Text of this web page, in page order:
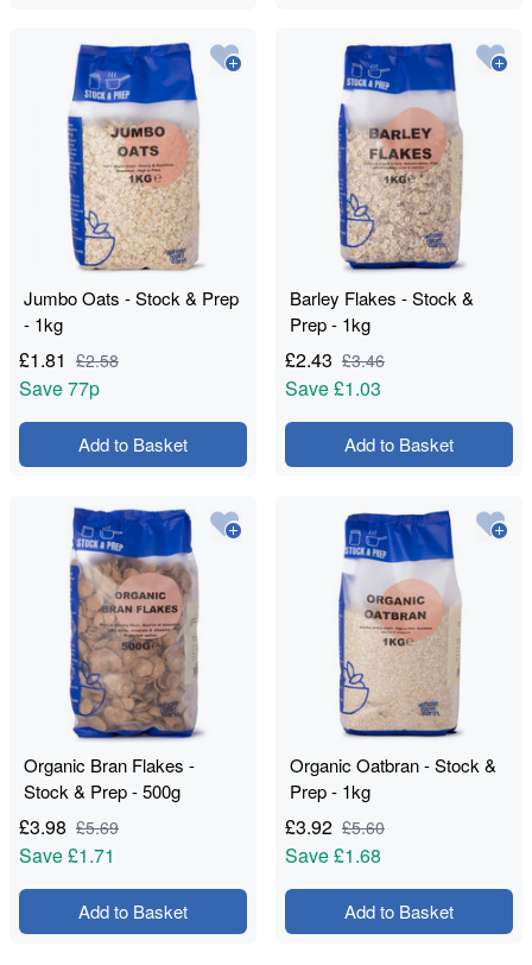
Jumbo Oats - Stock & Prep
- 1kg
£1.81 £2.58
Save77p
Add to Basket
Barley Flakes - Stock &
Prep - 1kg
£2.43 £3.46
Save£1.03
Add to Basket
Organic Bran Flakes -
Stock & Prep - 500g
£3.98 £5.69
Save£1.71
Add to Basket
Organic Oatbran - Stock &
Prep - 1kg
£3.92 £5.60
Save£1.68
Add to Basket